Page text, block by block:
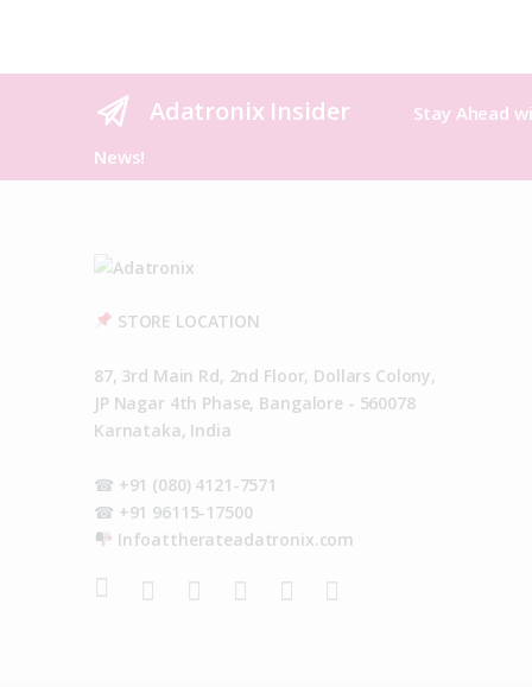
Adatronix Insider
Stay Ahead
News!
STORE LOCATION
87, 3rd Main Rd, 2nd Floor, Dollars Colony,
JP Nagar 4th Phase, Bangalore - 560078
Karnataka, India
☎ +91 (080) 4121-7571
☎ +91 96115-17500
Infoattherateadatronix.com